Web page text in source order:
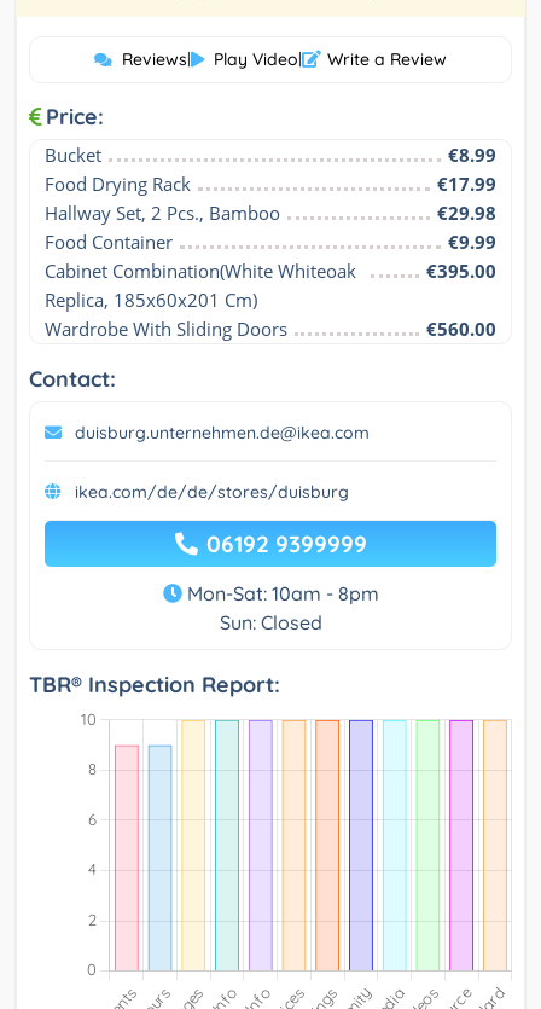
Reviews| Play Video| Write a Review
Price:
Bucket
€8.99
Food Drying Rack
€17.99
Hallway Set, 2 Pcs., Bamboo
€29.98
Food Container
€9.99
Cabinet Combination(White Whiteoak
Replica, 185x60x201 Cm)
€395.00
Wardrobe With Sliding Doors €560.00
Contact:
duisburg.unternehmen.de@ikea.com
ikea.com/de/de/stores/duisburg
06192 9399999
Mon-Sat: 10am - 8pm
Sun: Closed
TBR® Inspection Report: